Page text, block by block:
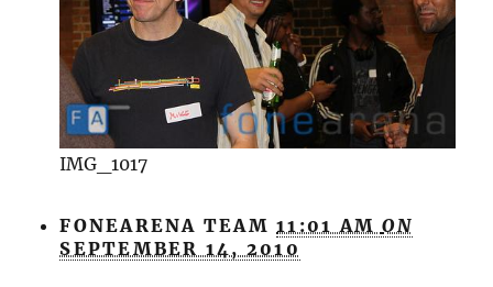
IMG_1017
FONEARENA TEAM11:01 AMON
SEPTEMBER 14, 2010